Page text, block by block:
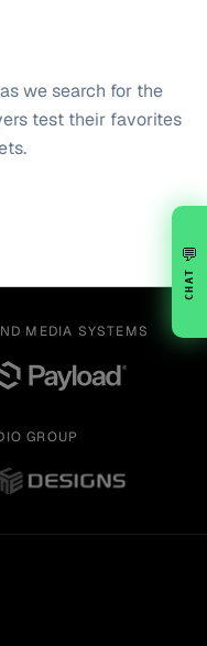
we search for the
test their favorites
MEDIA SYSTEMS
GROUP
💬
CHAT